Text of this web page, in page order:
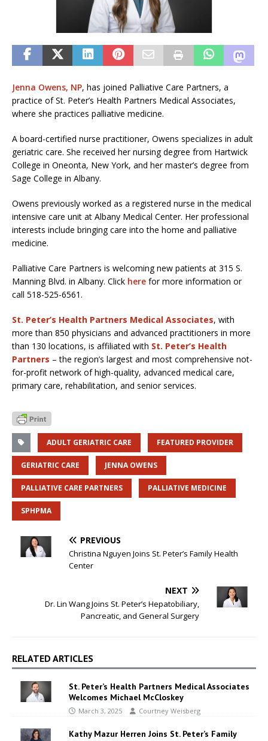
Jenna Owens, NP, has joined Palliative Care Partners, a
practice of St. Peter’s Health Partners Medical Associates,
where she practices palliative medicine.
A board-certified nurse practitioner, Owens specializes in adult
geriatric care. She received her nursing degree from Hartwick
College in Oneonta, New York, and her master’s degree from
Sage College in Albany.
Owens previously worked as a registered nurse in the medical
intensive care unit at Albany Medical Center. Her professional
interests include bringing care into the home and palliative
medicine.
Palliative Care Partners is welcoming new patients at 315 S.
Manning Blvd. in Albany. Click here for more information or
call 518-525-6561.
St. Peter’s Health Partners Medical Associates, with
more than 850 physicians and advanced practitioners in more
than 130 locations, is affiliated with St. Peter’s Health
Partners – the region’s largest and most comprehensive not-
for-profit network of high-quality, advanced medical care,
primary care, rehabilitation, and senior services.
ADULT GERIATRIC CARE FEATURED PROVIDER
GERIATRIC CARE JENNA OWENS
PALLIATIVE CARE PARTNERS PALLIATIVE MEDICINE
SPHPMA
PREVIOUS
Christina Nguyen Joins St. Peter’s Family Health
Center
NEXT
Dr. Lin Wang Joins St. Peter’s Hepatobiliary,
Pancreatic, and General Surgery
RELATED ARTICLES
St. Peter’s Health Partners Medical Associates
Welcomes Michael McCloskey
March 3, 2025 Courtney Weisberg
Kathy Mazur Herren Joins St. Peter’s Family